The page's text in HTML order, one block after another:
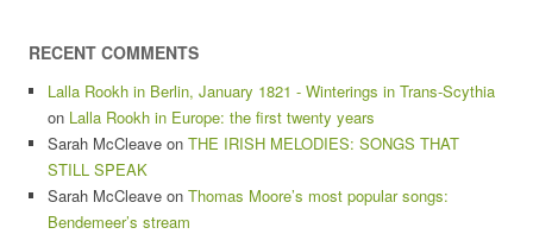
RECENT COMMENTS
Lalla Rookh in Berlin, January 1821 - Winterings in Trans-Scythia
on Lalla Rookh in Europe: the first twenty years
Sarah McCleave on THE IRISH MELODIES: SONGS THAT
STILL SPEAK
Sarah McCleave on Thomas Moore’s most popular songs:
Bendemeer’s stream